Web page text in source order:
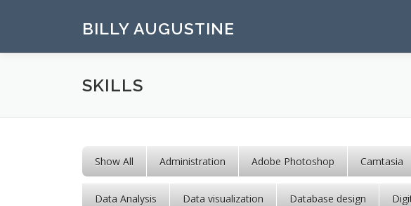
BILLY AUGUSTINE
SKILLS
Show All Administration Adobe Photoshop Camtasia
Data Analysis Data visualization Database design